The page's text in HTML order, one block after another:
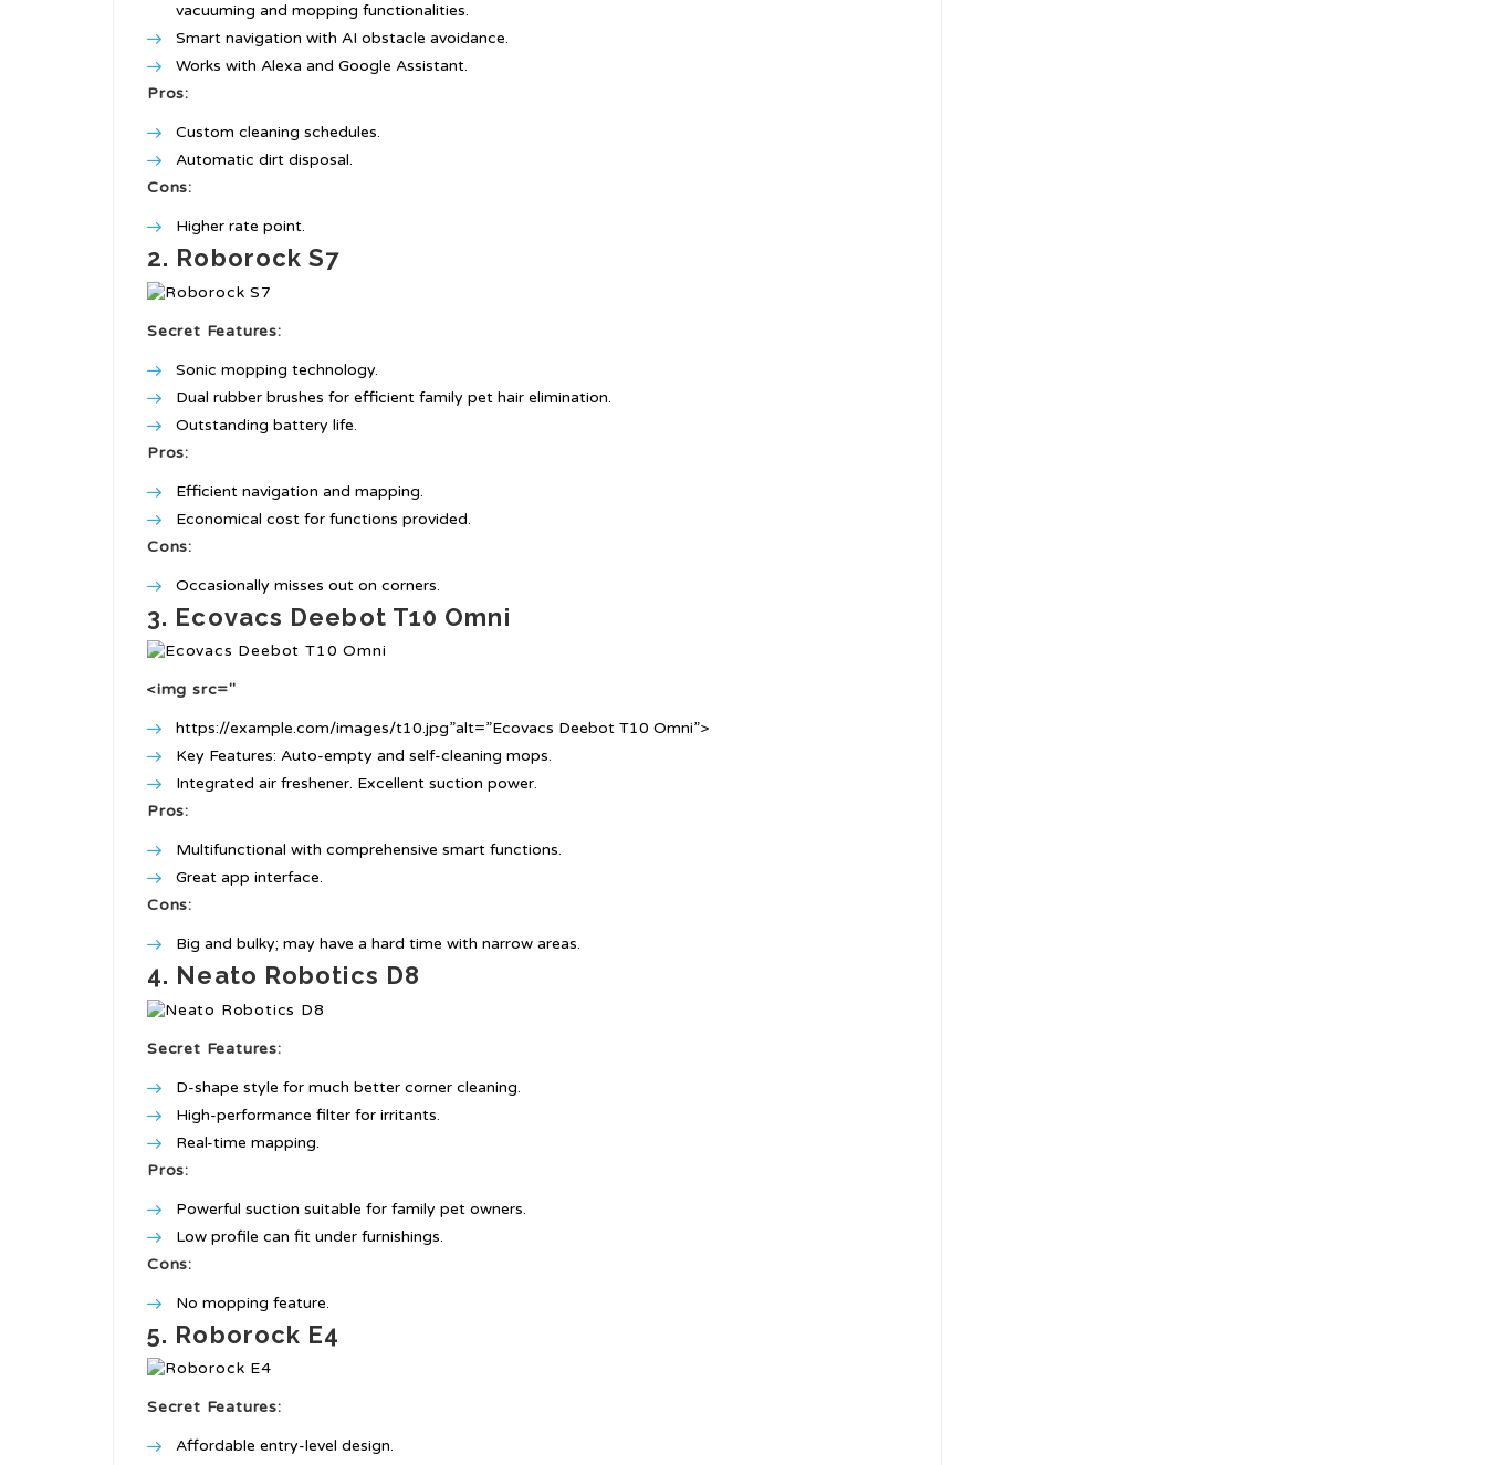
vacuuming and mopping functionalities.
Smart navigation with AI obstacle avoidance.
Works with Alexa and Google Assistant.
Pros:
Custom cleaning schedules.
Automatic dirt disposal.
Cons:
Higher rate point.
2. Roborock S7
Secret Features:
Sonic mopping technology.
Dual rubber brushes for efficient family pet hair elimination.
Outstanding battery life.
Pros:
Efficient navigation and mapping.
Economical cost for functions provided.
Cons:
Occasionally misses out on corners.
3. Ecovacs Deebot T10 Omni
<img src="
https://example.com/images/t10.jpg”alt=”Ecovacs Deebot T10 Omni”>
Key Features: Auto-empty and self-cleaning mops.
Integrated air freshener. Excellent suction power.
Pros:
Multifunctional with comprehensive smart functions.
Great app interface.
Cons:
Big and bulky; may have a hard time with narrow areas.
4. Neato Robotics D8
Secret Features:
D-shape style for much better corner cleaning.
High-performance filter for irritants.
Real-time mapping.
Pros:
Powerful suction suitable for family pet owners.
Low profile can fit under furnishings.
Cons:
No mopping feature.
5. Roborock E4
Secret Features:
Affordable entry-level design.